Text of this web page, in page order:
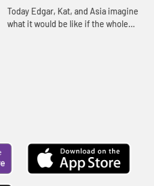
for your children!
Today Edgar, Kat, and Asia imagine
what it would be like if the whole